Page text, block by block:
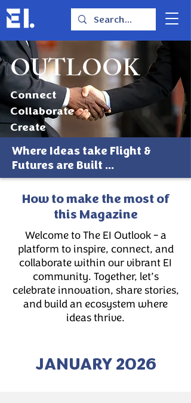
OUTLOOK
Connect
Collaborate
Create
Where Ideas take Flight &
Futures are Built ...
How to make the most of
this Magazine
Welcome to The EI Outlook - a
platform to inspire, connect, and
collaborate within our vibrant EI
community. Together, let’s
celebrate innovation, share stories,
and build an ecosystem where
ideas thrive.
JANUARY 2026